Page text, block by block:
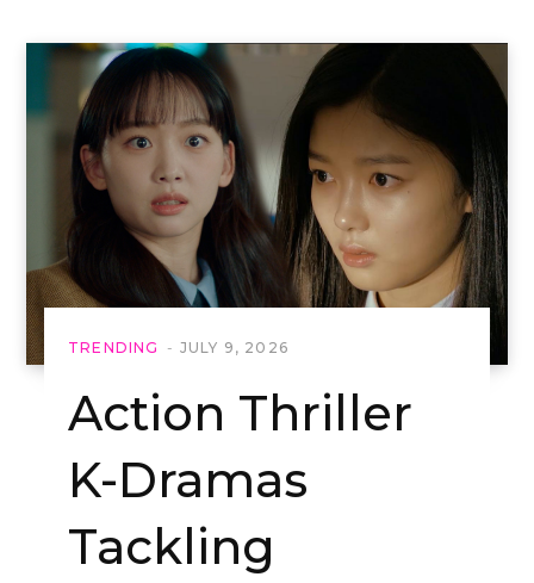
TRENDING JULY 9, 2026
Action Thriller
K-Dramas
Tackling